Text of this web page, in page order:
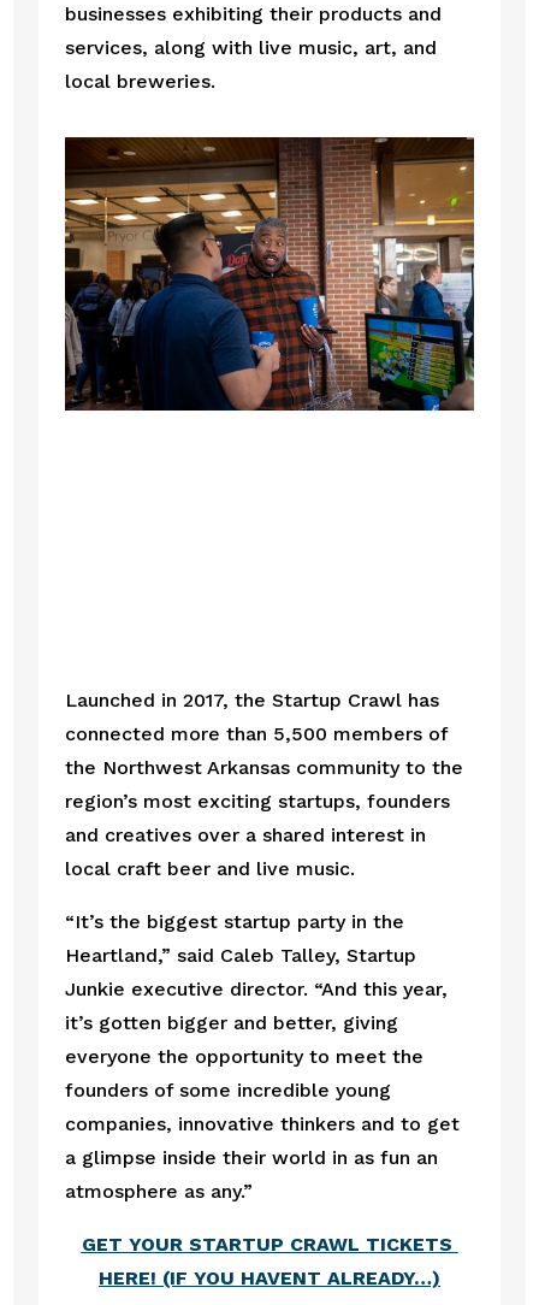
businesses exhibiting their products and
services, along with live music, art, and
local breweries.
Launched in 2017, the Startup Crawl has
connected more than 5,500 members of
the Northwest Arkansas community to the
region’s most exciting startups, founders
and creatives over a shared interest in
local craft beer and live music.
“It’s the biggest startup party in the
Heartland,” said Caleb Talley, Startup
Junkie executive director. “And this year,
it’s gotten bigger and better, giving
everyone the opportunity to meet the
founders of some incredible young
companies, innovative thinkers and to get
a glimpse inside their world in as fun an
atmosphere as any.”
GET YOUR STARTUP CRAWL TICKETS
HERE! (IF YOU HAVENT ALREADY…)